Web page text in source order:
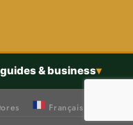
& business▾
Français